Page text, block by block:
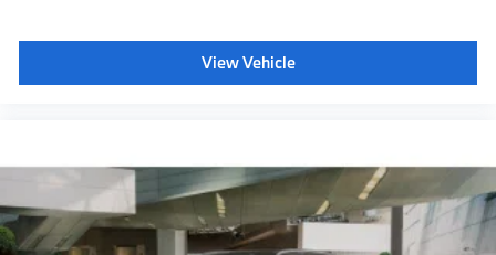
View Vehicle